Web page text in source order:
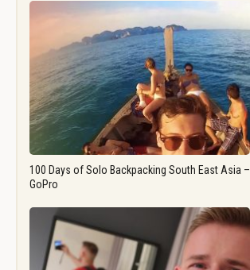
100 Days of Solo Backpacking South East Asia –
GoPro